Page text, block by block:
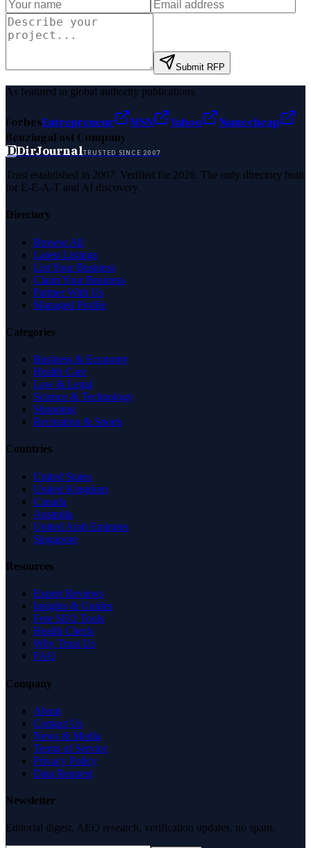
Submit RFP
As featured in global authority publications
ForbesEntrepreneur MSN Yahoo
Namecheap
BenzingaFast Company
DDirJournalTRUSTED SINCE 2007
Trust established in 2007. Verified for 2026. The only directory built
for E-E-A-T and AI discovery.
Directory
Browse All
Latest Listings
List Your Business
Claim Your Business
Partner With Us
Managed Profile
Categories
Business & Economy
Health Care
Law & Legal
Science & Technology
Shopping
Recreation & Sports
Countries
United States
United Kingdom
Canada
Australia
United Arab Emirates
Singapore
Resources
Expert Reviews
Insights & Guides
Free SEO Tools
Health Check
Why Trust Us
FAQ
Company
About
Contact Us
News & Media
Terms of Service
Privacy Policy
Data Request
Newsletter
Editorial digest. AEO research, verification updates, no spam.